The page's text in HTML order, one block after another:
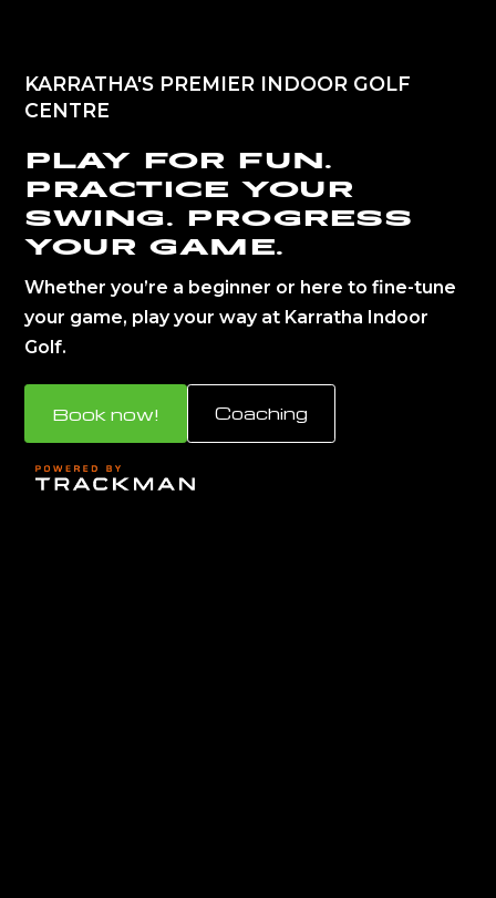
KARRATHA'S PREMIER INDOOR GOLF
CENTRE
Play for fun.
Practice your
swing. Progress
your game.
Whether you’re a beginner or here to fine-tune
your game, play your way at Karratha Indoor
Golf.
Book now! Coaching